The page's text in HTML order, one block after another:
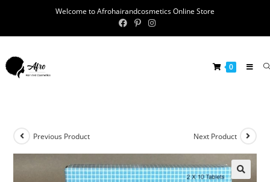
Welcome to Afrohairandcosmetics Online Store
0
Previous Product Next Product